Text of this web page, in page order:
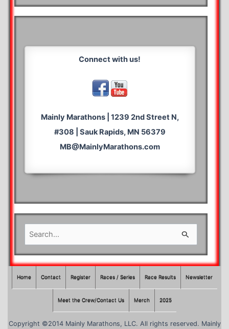
Connect with us!
Mainly Marathons | 1239 2nd Street N,
#308 | Sauk Rapids, MN 56379
MB@MainlyMarathons.com
e
a
r
c
Home Contact Register Races / Series Race Results Newsletter
Meet the Crew/Contact Us Merch 2025
Copyright ©2014 Mainly Marathons, LLC. All rights reserved. Mainly